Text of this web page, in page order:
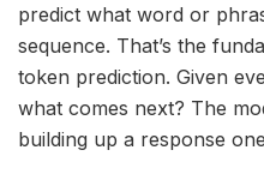
predict what word or
sequence. That’s the
token prediction. Given
what comes next? The
building up a response